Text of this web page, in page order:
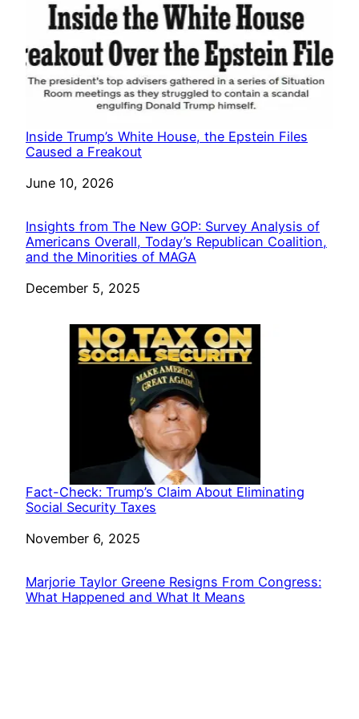
Inside Trump’s White House, the Epstein Files
Caused a Freakout
Date
June 10, 2026
Insights from The New GOP: Survey Analysis of
Americans Overall, Today’s Republican Coalition,
and the Minorities of MAGA
Date
December 5, 2025
Fact-Check: Trump’s Claim About Eliminating
Social Security Taxes
Date
November 6, 2025
Marjorie Taylor Greene Resigns From Congress:
What Happened and What It Means